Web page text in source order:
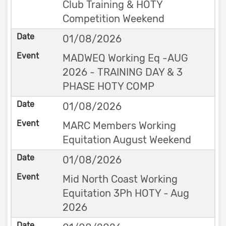
Club Training & HOTY
Competition Weekend
01/08/2026
MADWEQ Working Eq -AUG
2026 - TRAINING DAY & 3
PHASE HOTY COMP
01/08/2026
MARC Members Working
Equitation August Weekend
01/08/2026
Mid North Coast Working
Equitation 3Ph HOTY - Aug
2026